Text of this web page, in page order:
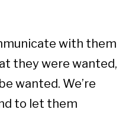
with them
they were wanted,
wanted. We’re
to let them